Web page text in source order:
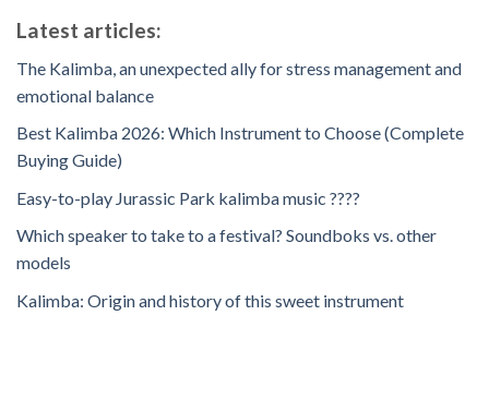
Latest articles:
The Kalimba, an unexpected ally for stress management and
emotional balance
Best Kalimba 2026: Which Instrument to Choose (Complete
Buying Guide)
Easy-to-play Jurassic Park kalimba music ????
Which speaker to take to a festival? Soundboks vs. other
models
Kalimba: Origin and history of this sweet instrument